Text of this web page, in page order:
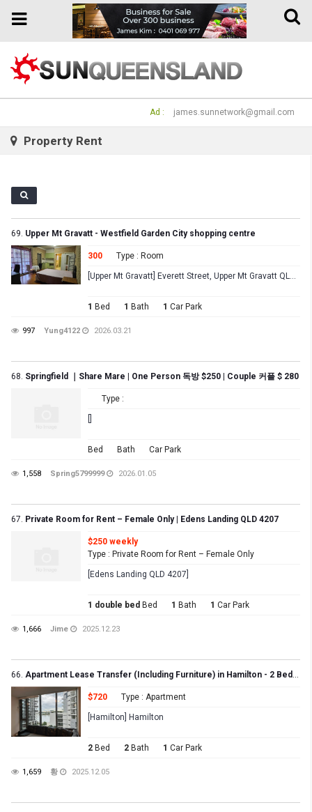
Toggle
Toggle
Ad : james.sunnetwork@gmail.com
Property Rent
69. Upper Mt Gravatt - Westfield Garden City shopping centre
300 Type : Room
[Upper Mt Gravatt] Everett Street, Upper Mt Gravatt QLD 4122
1 Bed 1 Bath 1 Car Park
997 Yung4122 2026.03.21
68. Springfield ｜Share Mare | One Person 독방 $250 | Couple 커플 $ 280
Type :
Bed Bath Car Park
1,558 Spring5799999 2026.01.05
67. Private Room for Rent – Female Only | Edens Landing QLD 4207
$250 weekly
Type : Private Room for Rent – Female Only
[Edens Landing QLD 4207]
1 double bed Bed 1 Bath 1 Car Park
1,666 Jime 2025.12.23
66. Apartment Lease Transfer (Including Furniture) in Hamilton - 2 Bed, 2 Bath, 1 Carpark
$720 Type : Apartment
[Hamilton] Hamilton
2 Bed 2 Bath 1 Car Park
1,659 황 2025.12.05